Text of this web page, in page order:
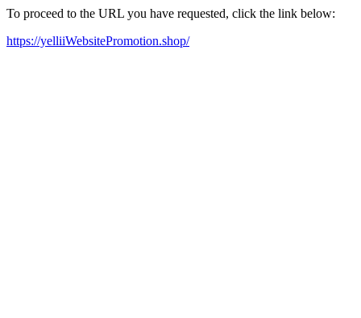
To proceed to the URL you have requested, click the link below:
https://yelliiWebsitePromotion.shop/